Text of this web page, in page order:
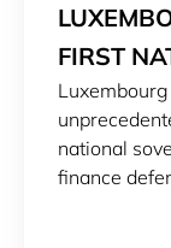
FIRST
national
finance